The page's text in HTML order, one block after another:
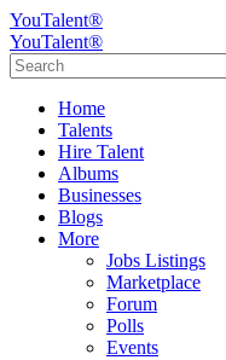
YouTalent®
YouTalent®
Home
Talents
Hire Talent
Albums
Businesses
Blogs
More
Jobs Listings
Marketplace
Forum
Polls
Events